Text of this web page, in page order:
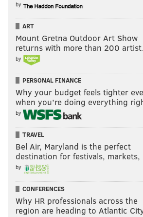
Restauranteur and television personality,
PhillyVoice about the opening of his new
Casino in Chester, PA.
Rittenhouse Square:
prestigious park
by
ART
Mount Gretna Outdoor Art Show
returns with more than 200
by
PERSONAL FINANCE
Why your budget feels tighter
when you’re doing everything
by
TRAVEL
Bel Air, Maryland is the perfect
destination for festivals,
by
CONFERENCES
Why HR professionals across the
region are heading to Atlantic